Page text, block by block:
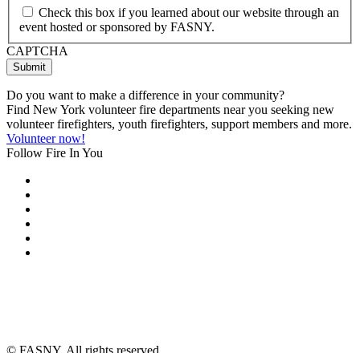
Check this box if you learned about our website through an
event hosted or sponsored by FASNY.
CAPTCHA
Do you want to make a difference in your community?
Find New York volunteer fire departments near you seeking new
volunteer firefighters, youth firefighters, support members and more.
Volunteer now!
Follow Fire In You
© FASNY. All rights reserved.